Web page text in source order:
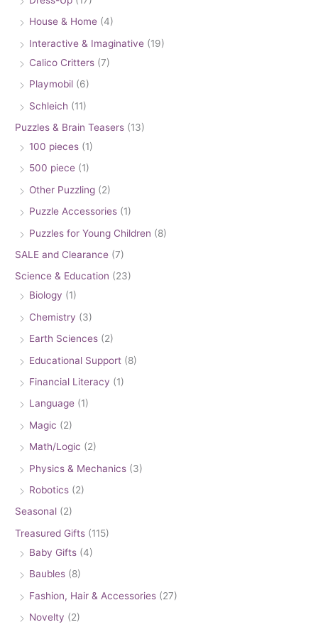
House & Home (4)
Interactive & Imaginative (19)
Calico Critters (7)
Playmobil (6)
Schleich (11)
Puzzles & Brain Teasers (13)
100 pieces (1)
500 piece (1)
Other Puzzling (2)
Puzzle Accessories (1)
Puzzles for Young Children (8)
SALE and Clearance (7)
Science & Education (23)
Biology (1)
Chemistry (3)
Earth Sciences (2)
Educational Support (8)
Financial Literacy (1)
Language (1)
Magic (2)
Math/Logic (2)
Physics & Mechanics (3)
Robotics (2)
Seasonal (2)
Treasured Gifts (115)
Baby Gifts (4)
Baubles (8)
Fashion, Hair & Accessories (27)
Novelty (2)